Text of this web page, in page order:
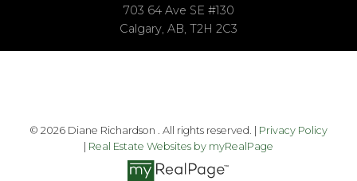
703 64 Ave SE #130
Calgary, AB, T2H 2C3
© 2026 Diane Richardson . All rights reserved. | Privacy Policy
Real Estate Websites by myRealPage